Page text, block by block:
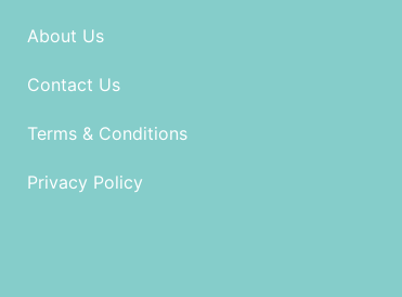
About Us
Contact Us
Terms & Conditions
Privacy Policy